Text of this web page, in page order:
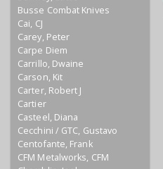
Busse Combat Knives
Cai, CJ
Carey, Peter
Carpe Diem
Carrillo, Dwaine
Carson, Kit
Carter, Robert J
Cartier
Casteel, Diana
Cecchini / GTC, Gustavo
Centofante, Frank
CFM Metalworks, CFM